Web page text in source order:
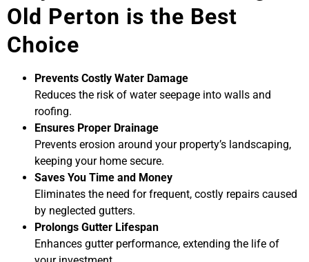
Old Perton is the Best
Choice
Prevents Costly Water Damage
Reduces the risk of water seepage into walls and
roofing.
Ensures Proper Drainage
Prevents erosion around your property’s landscaping,
keeping your home secure.
Saves You Time and Money
Eliminates the need for frequent, costly repairs caused
by neglected gutters.
Prolongs Gutter Lifespan
Enhances gutter performance, extending the life of